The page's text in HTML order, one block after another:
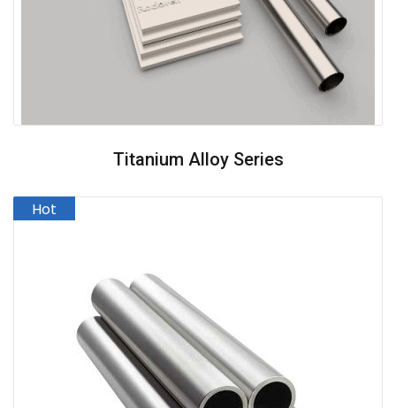
Titanium Alloy Series